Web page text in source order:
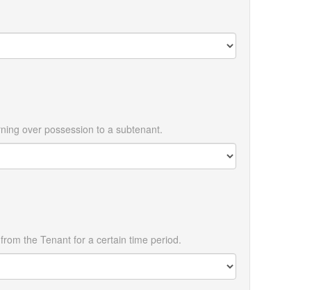
over possession to a subtenant.
the Tenant for a certain time period.